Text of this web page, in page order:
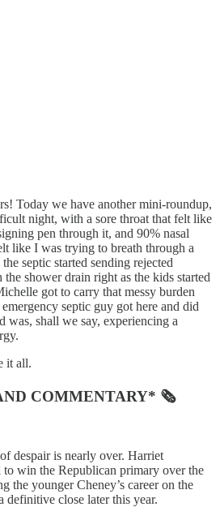
Today we have another mini-roundup,
night, with a sore throat that felt like
pen through it, and 90% nasal
like I was trying to breath through a
septic started sending rejected
the shower drain right as the kids started
got to carry that messy burden
septic guy got here and did
was, shall we say, experiencing a
it all.
COMMENTARY* 🗞
despair is nearly over. Harriet
win the Republican primary over the
the younger Cheney’s career on the
definitive close later this year.